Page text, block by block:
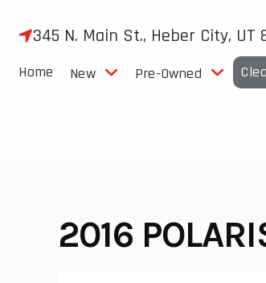
345 N. Main St., Heber City, UT
Home New Pre-Owned
2016